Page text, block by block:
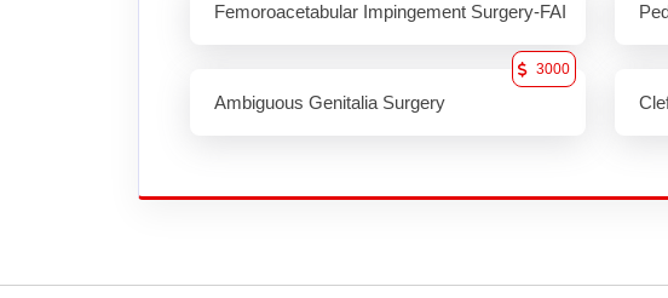
Femoroacetabular Impingement Surgery-FAI
Ambiguous Genitalia Surgery
3000